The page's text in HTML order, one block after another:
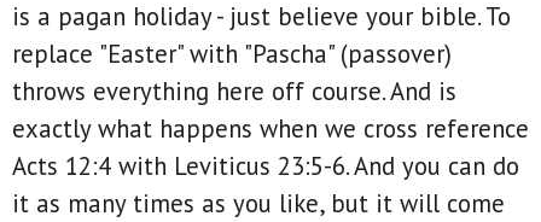
is a pagan holiday - just believe your bible. To
replace "Easter" with "Pascha" (passover)
throws everything here off course. And is
exactly what happens when we cross reference
Acts 12:4 with Leviticus 23:5-6. And you can do
it as many times as you like, but it will come